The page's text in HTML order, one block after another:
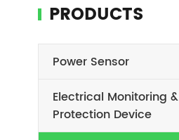
PRODUCTS
Power Sensor
Electrical Monitoring &
Protection Device